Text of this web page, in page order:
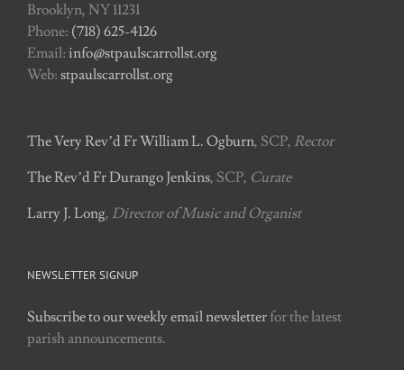
Brooklyn, NY 11231
Phone: (718) 625-4126
Email: info@stpaulscarrollst.org
Web: stpaulscarrollst.org
The Very Rev’d Fr William L. Ogburn, SCP, Rector
The Rev’d Fr Durango Jenkins, SCP, Curate
Larry J. Long, Director of Music and Organist
NEWSLETTER SIGNUP
Subscribe to our weekly email newsletter for the latest
parish announcements.